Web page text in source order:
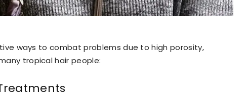
ways to combat problems due to high porosity,
tropical hair people: